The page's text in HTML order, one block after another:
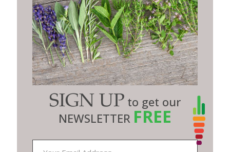
SIGN UP to get our
NEWSLETTER FREE